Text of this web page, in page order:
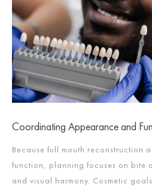
Coordinating Appearance and
Because full mouth reconstruction
function, planning focuses on bite
and visual harmony. Cosmetic